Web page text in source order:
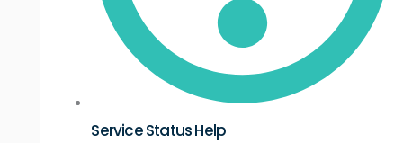
Service Status Help